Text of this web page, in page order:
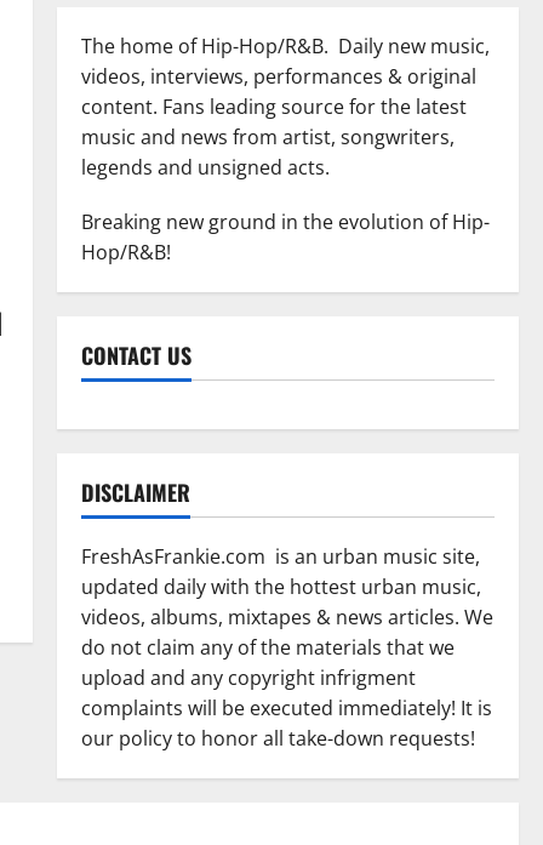
The home of Hip-Hop/R&B. Daily new music,
videos, interviews, performances & original
content. Fans leading source for the latest
music and news from artist, songwriters,
legends and unsigned acts.
Breaking new ground in the evolution of Hip-
Hop/R&B!
CONTACT US
DISCLAIMER
FreshAsFrankie.com is an urban music site,
updated daily with the hottest urban music,
videos, albums, mixtapes & news articles. We
do not claim any of the materials that we
upload and any copyright infrigment
complaints will be executed immediately! It is
our policy to honor all take-down requests!